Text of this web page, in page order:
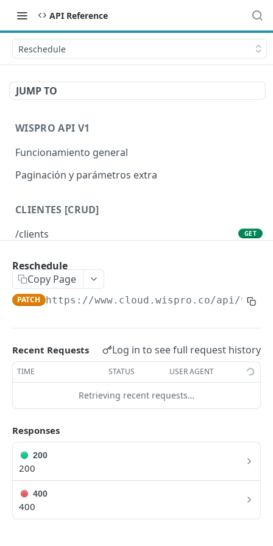
API Reference
Reschedule
JUMP TO
WISPRO API V1
Funcionamiento general
Paginación y parámetros extra
CLIENTES [CRUD]
/clients
GET
/clients
/clients{id} PUT
PLANES [CRUD]
/plans
GET
/plans/{id}
/plans
/plans/{id}
/plans/{id}
CONTRATOS [CRUD]
Reschedule
Copy Page
PATCH https://www.cloud.wispro.co/api/v1/
Recent Requests Log in to see full request history
TIME STATUS USER AGENT
Retrieving recent requests…
Responses
200
200
400
400